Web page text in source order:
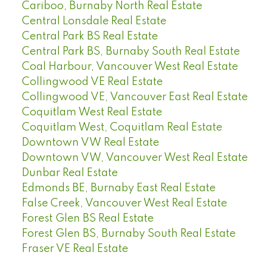
Cariboo, Burnaby North Real Estate
Central Lonsdale Real Estate
Central Park BS Real Estate
Central Park BS, Burnaby South Real Estate
Coal Harbour, Vancouver West Real Estate
Collingwood VE Real Estate
Collingwood VE, Vancouver East Real Estate
Coquitlam West Real Estate
Coquitlam West, Coquitlam Real Estate
Downtown VW Real Estate
Downtown VW, Vancouver West Real Estate
Dunbar Real Estate
Edmonds BE, Burnaby East Real Estate
False Creek, Vancouver West Real Estate
Forest Glen BS Real Estate
Forest Glen BS, Burnaby South Real Estate
Fraser VE Real Estate